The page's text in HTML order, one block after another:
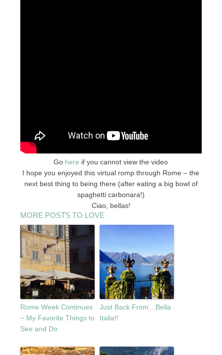
Go here if you cannot view the video
I hope you enjoyed this virtual romp through Rome – the
next best thing to being there (after eating a big bowl of
spaghetti carbonara!)
Ciao, bellas!
MORE POSTS TO LOVE
Rome Week Continues
~ My Favorite Things to
See and Do
Just Back From…Bella
Italia!!